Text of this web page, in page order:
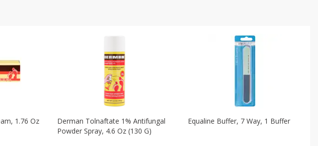
1.76 Oz
Derman Tolnaftate 1% Antifungal
Powder Spray, 4.6 Oz (130 G)
Equaline Buffer, 7 Way, 1 Buffer